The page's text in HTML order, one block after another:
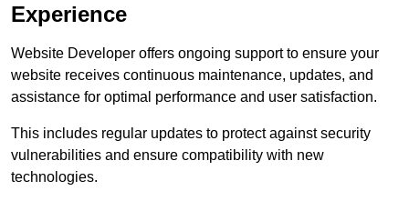
Experience
Website Developer offers ongoing support to ensure your
website receives continuous maintenance, updates, and
assistance for optimal performance and user satisfaction.
This includes regular updates to protect against security
vulnerabilities and ensure compatibility with new
technologies.